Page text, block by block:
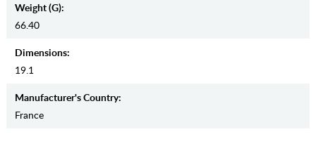
Weight (g):
66.40
Dimensions:
19.1
Manufaсturer's Country:
France